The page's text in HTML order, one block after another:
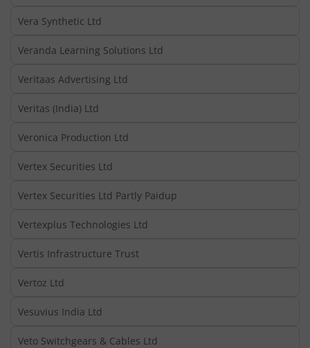
Vera Synthetic Ltd
Veranda Learning Solutions Ltd
Veritaas Advertising Ltd
Veritas (India) Ltd
Veronica Production Ltd
Vertex Securities Ltd
Vertex Securities Ltd Partly Paidup
Vertexplus Technologies Ltd
Vertis Infrastructure Trust
Vertoz Ltd
Vesuvius India Ltd
Veto Switchgears & Cables Ltd